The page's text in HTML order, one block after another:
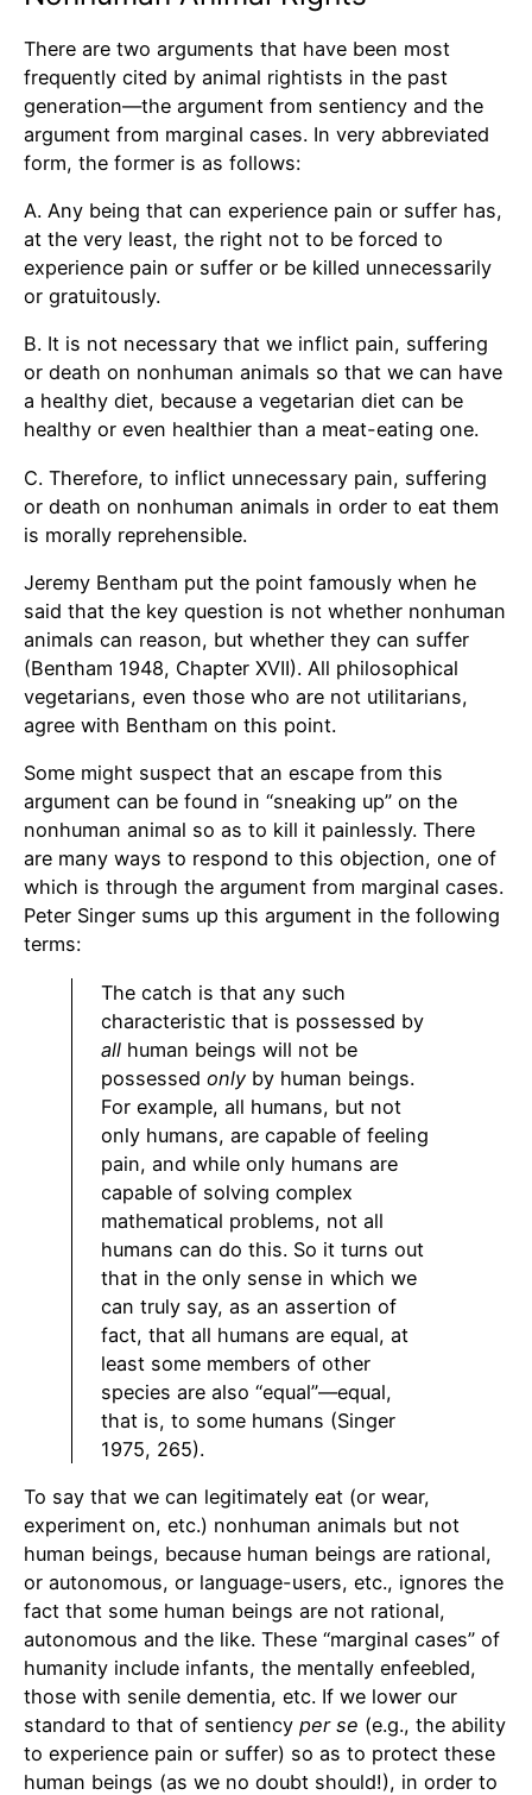
There are two arguments that have been most
frequently cited by animal rightists in the past
generation—the argument from sentiency and the
argument from marginal cases. In very abbreviated
form, the former is as follows:
A. Any being that can experience pain or suffer has,
at the very least, the right not to be forced to
experience pain or suffer or be killed unnecessarily
or gratuitously.
B. It is not necessary that we inflict pain, suffering
or death on nonhuman animals so that we can have
a healthy diet, because a vegetarian diet can be
healthy or even healthier than a meat-eating one.
C. Therefore, to inflict unnecessary pain, suffering
or death on nonhuman animals in order to eat them
is morally reprehensible.
Jeremy Bentham put the point famously when he
said that the key question is not whether nonhuman
animals can reason, but whether they can suffer
(Bentham 1948, Chapter XVII). All philosophical
vegetarians, even those who are not utilitarians,
agree with Bentham on this point.
Some might suspect that an escape from this
argument can be found in “sneaking up” on the
nonhuman animal so as to kill it painlessly. There
are many ways to respond to this objection, one of
which is through the argument from marginal cases.
Peter Singer sums up this argument in the following
terms:
The catch is that any such
characteristic that is possessed by
all human beings will not be
possessed only by human beings.
For example, all humans, but not
only humans, are capable of feeling
pain, and while only humans are
capable of solving complex
mathematical problems, not all
humans can do this. So it turns out
that in the only sense in which we
can truly say, as an assertion of
fact, that all humans are equal, at
least some members of other
species are also “equal”—equal,
that is, to some humans (Singer
1975, 265).
To say that we can legitimately eat (or wear,
experiment on, etc.) nonhuman animals but not
human beings, because human beings are rational,
or autonomous, or language-users, etc., ignores the
fact that some human beings are not rational,
autonomous and the like. These “marginal cases” of
humanity include infants, the mentally enfeebled,
those with senile dementia, etc. If we lower our
standard to that of sentiency per se (e.g., the ability
to experience pain or suffer) so as to protect these
human beings (as we no doubt should!), in order to